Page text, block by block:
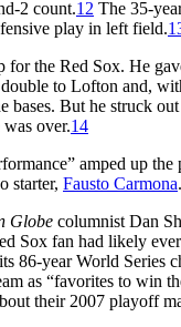
2 count.12 The 35-
play in left field.
for the Red Sox. He
double to Lofton and,
bases. But he struck
over.14
amped up the
starter, Fausto Carmona.
Globe columnist Dan
Sox fan had likely
86-year World Series
as “favorites to win
their 2007 playoff